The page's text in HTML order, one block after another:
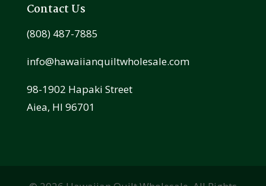
Contact Us
(808) 487-7885
info@hawaiianquiltwholesale.com
98-1902 Hapaki Street
Aiea, HI 96701